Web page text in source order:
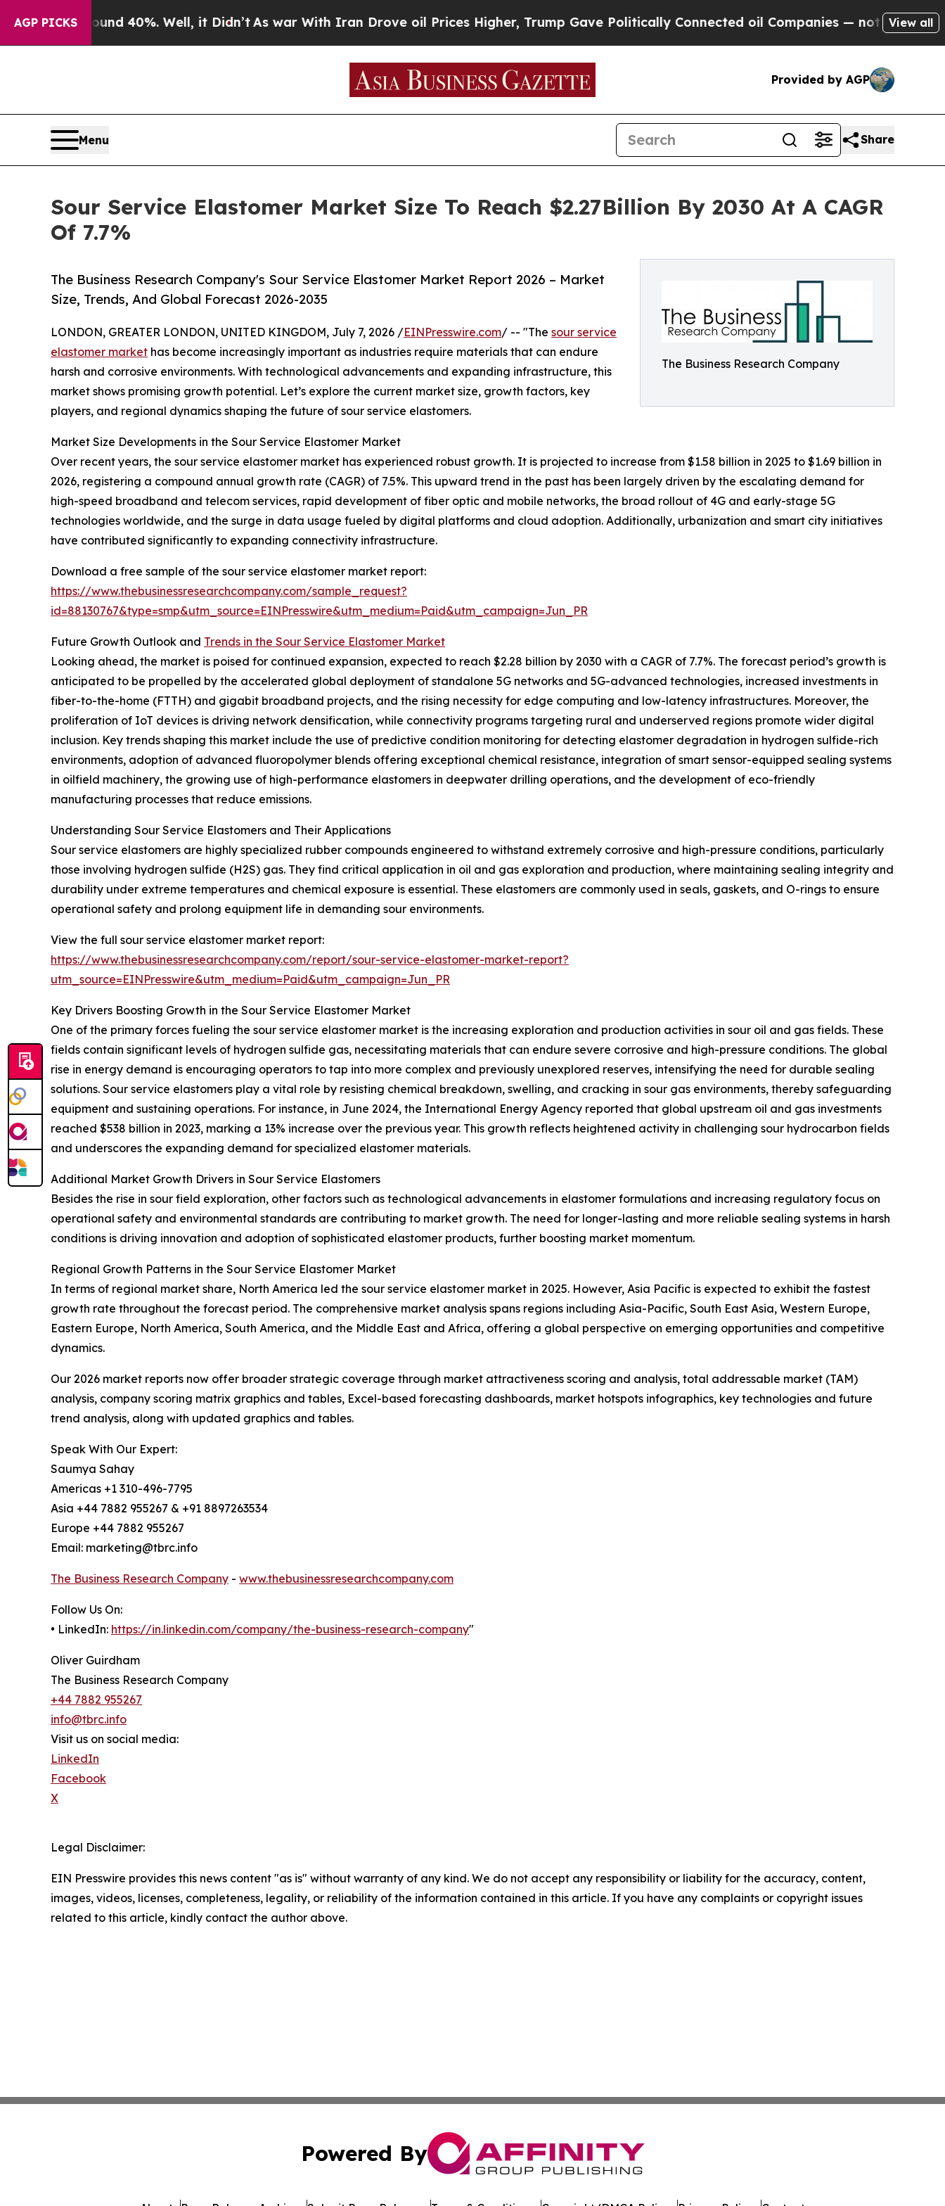
AGP PICKS40%. Well, it Didn’tAs war With Iran Drove oil Prices Higher, Trump Gave Politically Connected oil Companies — not Taxpayers — the
View all
Provided by AGP
Menu Share
Sour Service Elastomer Market Size To Reach $2.27Billion By 2030 At A CAGR
Of 7.7%
The Business Research Company
The Business Research Company's Sour Service Elastomer Market Report 2026 – Market
Size, Trends, And Global Forecast 2026-2035
LONDON, GREATER LONDON, UNITED KINGDOM, July 7, 2026 /EINPresswire.com/ -- "The sour service
elastomer market has become increasingly important as industries require materials that can endure
harsh and corrosive environments. With technological advancements and expanding infrastructure, this
market shows promising growth potential. Let’s explore the current market size, growth factors, key
players, and regional dynamics shaping the future of sour service elastomers.
Market Size Developments in the Sour Service Elastomer Market
Over recent years, the sour service elastomer market has experienced robust growth. It is projected to increase from $1.58 billion in 2025 to $1.69 billion in
2026, registering a compound annual growth rate (CAGR) of 7.5%. This upward trend in the past has been largely driven by the escalating demand for
high-speed broadband and telecom services, rapid development of fiber optic and mobile networks, the broad rollout of 4G and early-stage 5G
technologies worldwide, and the surge in data usage fueled by digital platforms and cloud adoption. Additionally, urbanization and smart city initiatives
have contributed significantly to expanding connectivity infrastructure.
Download a free sample of the sour service elastomer market report:
https://www.thebusinessresearchcompany.com/sample_request?
id=88130767&type=smp&utm_source=EINPresswire&utm_medium=Paid&utm_campaign=Jun_PR
Future Growth Outlook and Trends in the Sour Service Elastomer Market
Looking ahead, the market is poised for continued expansion, expected to reach $2.28 billion by 2030 with a CAGR of 7.7%. The forecast period’s growth is
anticipated to be propelled by the accelerated global deployment of standalone 5G networks and 5G-advanced technologies, increased investments in
fiber-to-the-home (FTTH) and gigabit broadband projects, and the rising necessity for edge computing and low-latency infrastructures. Moreover, the
proliferation of IoT devices is driving network densification, while connectivity programs targeting rural and underserved regions promote wider digital
inclusion. Key trends shaping this market include the use of predictive condition monitoring for detecting elastomer degradation in hydrogen sulfide-rich
environments, adoption of advanced fluoropolymer blends offering exceptional chemical resistance, integration of smart sensor-equipped sealing systems
in oilfield machinery, the growing use of high-performance elastomers in deepwater drilling operations, and the development of eco-friendly
manufacturing processes that reduce emissions.
Understanding Sour Service Elastomers and Their Applications
Sour service elastomers are highly specialized rubber compounds engineered to withstand extremely corrosive and high-pressure conditions, particularly
those involving hydrogen sulfide (H2S) gas. They find critical application in oil and gas exploration and production, where maintaining sealing integrity and
durability under extreme temperatures and chemical exposure is essential. These elastomers are commonly used in seals, gaskets, and O-rings to ensure
operational safety and prolong equipment life in demanding sour environments.
View the full sour service elastomer market report:
https://www.thebusinessresearchcompany.com/report/sour-service-elastomer-market-report?
utm_source=EINPresswire&utm_medium=Paid&utm_campaign=Jun_PR
Key Drivers Boosting Growth in the Sour Service Elastomer Market
One of the primary forces fueling the sour service elastomer market is the increasing exploration and production activities in sour oil and gas fields. These
fields contain significant levels of hydrogen sulfide gas, necessitating materials that can endure severe corrosive and high-pressure conditions. The global
rise in energy demand is encouraging operators to tap into more complex and previously unexplored reserves, intensifying the need for durable sealing
solutions. Sour service elastomers play a vital role by resisting chemical breakdown, swelling, and cracking in sour gas environments, thereby safeguarding
equipment and sustaining operations. For instance, in June 2024, the International Energy Agency reported that global upstream oil and gas investments
reached $538 billion in 2023, marking a 13% increase over the previous year. This growth reflects heightened activity in challenging sour hydrocarbon fields
and underscores the expanding demand for specialized elastomer materials.
Additional Market Growth Drivers in Sour Service Elastomers
Besides the rise in sour field exploration, other factors such as technological advancements in elastomer formulations and increasing regulatory focus on
operational safety and environmental standards are contributing to market growth. The need for longer-lasting and more reliable sealing systems in harsh
conditions is driving innovation and adoption of sophisticated elastomer products, further boosting market momentum.
Regional Growth Patterns in the Sour Service Elastomer Market
In terms of regional market share, North America led the sour service elastomer market in 2025. However, Asia Pacific is expected to exhibit the fastest
growth rate throughout the forecast period. The comprehensive market analysis spans regions including Asia-Pacific, South East Asia, Western Europe,
Eastern Europe, North America, South America, and the Middle East and Africa, offering a global perspective on emerging opportunities and competitive
dynamics.
Our 2026 market reports now offer broader strategic coverage through market attractiveness scoring and analysis, total addressable market (TAM)
analysis, company scoring matrix graphics and tables, Excel-based forecasting dashboards, market hotspots infographics, key technologies and future
trend analysis, along with updated graphics and tables.
Speak With Our Expert:
Saumya Sahay
Americas +1 310-496-7795
Asia +44 7882 955267 & +91 8897263534
Europe +44 7882 955267
Email: marketing@tbrc.info
The Business Research Company - www.thebusinessresearchcompany.com
Follow Us On:
• LinkedIn: https://in.linkedin.com/company/the-business-research-company"
Oliver Guirdham
The Business Research Company
+44 7882 955267
info@tbrc.info
Visit us on social media:
LinkedIn
Facebook
X
Legal Disclaimer:
EIN Presswire provides this news content "as is" without warranty of any kind. We do not accept any responsibility or liability for the accuracy, content,
images, videos, licenses, completeness, legality, or reliability of the information contained in this article. If you have any complaints or copyright issues
related to this article, kindly contact the author above.
Powered By